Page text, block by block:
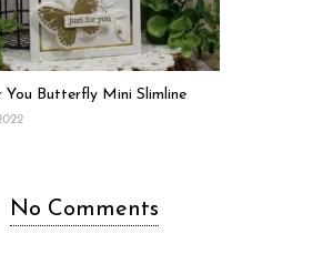
You Butterfly Mini Slimline
No Comments